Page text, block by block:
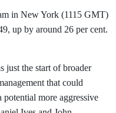
in New York (1115 GMT)
up by around 26 per cent.
just the start of broader
that could
potential more aggressive